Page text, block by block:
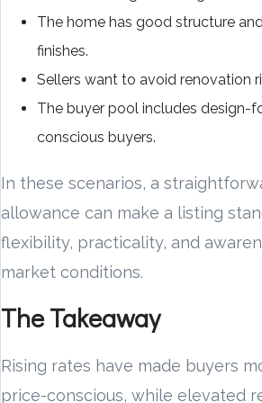
The home has good structure
finishes.
Sellers want to avoid renovation
The buyer pool includes design-
conscious buyers.
In these scenarios, a
allowance can make a listing
flexibility, practicality, and
market conditions.
The Takeaway
Rising rates have made buyers
price-conscious, while elevated